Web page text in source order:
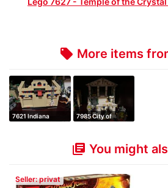
local_offer More items
7621 Indiana
7985 City of
library_books You might
Seller: privat